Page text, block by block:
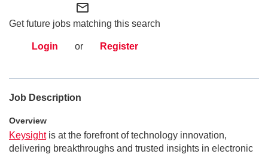
mail_outline
Get future jobs matching this search
Login or Register
Job Description
Overview
Keysightis at the forefront of technology innovation,
delivering breakthroughs and trusted insights in electronic